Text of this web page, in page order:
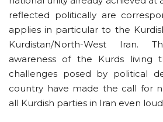
reflected politically are
applies in particular to the
Kurdistan/North-West Iran.
awareness of the Kurds living
challenges posed by political
country have made the call for
all Kurdish parties in Iran even